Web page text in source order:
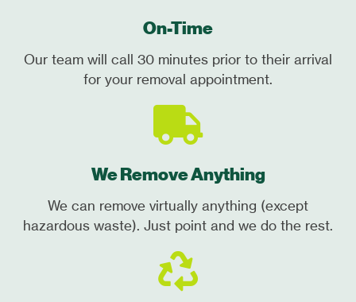
On-Time
Our team will call 30 minutes prior to their arrival
for your removal appointment.
We Remove Anything
We can remove virtually anything (except
hazardous waste). Just point and we do the rest.